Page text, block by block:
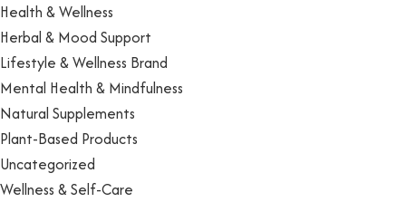
Health & Wellness
Herbal & Mood Support
Lifestyle & Wellness Brand
Mental Health & Mindfulness
Natural Supplements
Plant-Based Products
Uncategorized
Wellness & Self-Care